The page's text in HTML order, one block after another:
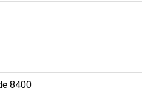
8400